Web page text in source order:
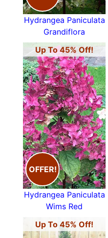
Hydrangea Paniculata
Grandiflora
Up To 45% Off!
OFFER!
Hydrangea Paniculata
Wims Red
Up To 45% Off!